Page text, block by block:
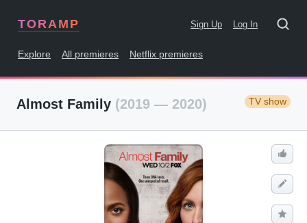
TORAMP Sign Up Log In
Explore All premieres Netflix premieres
Almost Family (2019 — 2020) TV show